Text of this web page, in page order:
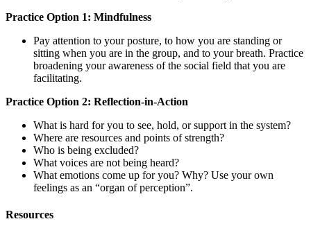
Practice Option 1: Mindfulness
Pay attention to your posture, to how you are standing or
sitting when you are in the group, and to your breath. Practice
broadening your awareness of the social field that you are
facilitating.
Practice Option 2: Reflection-in-Action
What is hard for you to see, hold, or support in the system?
Where are resources and points of strength?
Who is being excluded?
What voices are not being heard?
What emotions come up for you? Why? Use your own
feelings as an “organ of perception”.
Resources